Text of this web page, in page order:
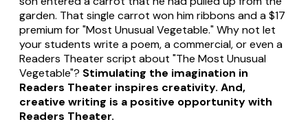
garden. That single carrot won him ribbons and a $17
premium for "Most Unusual Vegetable." Why not let
your students write a poem, a commercial, or even a
Readers Theater script about "The Most Unusual
Vegetable"? Stimulating the imagination in
Readers Theater inspires creativity. And,
creative writing is a positive opportunity with
Readers Theater.